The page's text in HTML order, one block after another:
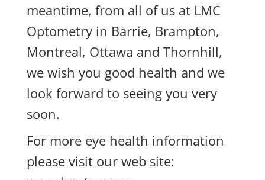
meantime, from all of us at LMC
Optometry in Barrie, Brampton,
Montreal, Ottawa and Thornhill,
we wish you good health and we
look forward to seeing you very
soon.
For more eye health information
please visit our web site: